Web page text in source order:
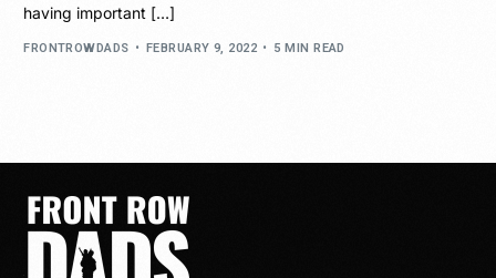
having important […]
FRONTROWDADS FEBRUARY 9, 2022 5 MIN READ